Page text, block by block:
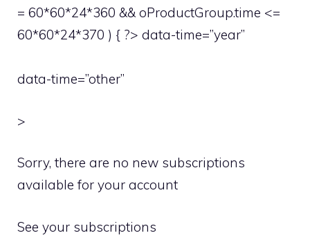
= 60*60*24*360 && oProductGroup.time <=
60*60*24*370 ) { ?> data-time=”year”
data-time=”other”
>
Sorry, there are no new subscriptions
available for your account
See your subscriptions